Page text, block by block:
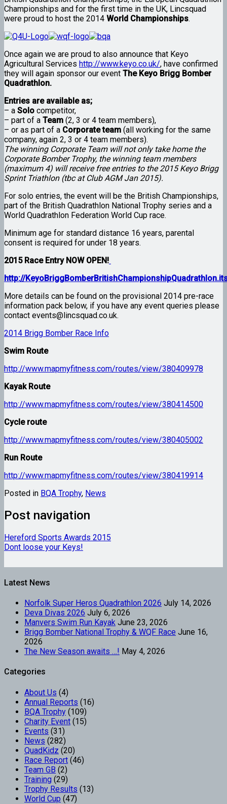
Championships and for the first time in the UK, Lincsquad
were proud to host the 2014 World Championships.
Once again we are proud to also announce that Keyo
Agricultural Services http://www.keyo.co.uk/, have confirmed
they will again sponsor our event The Keyo Brigg Bomber
Quadrathlon.
Entries are available as;
– a Solo competitor,
– part of a Team (2, 3 or 4 team members),
– or as part of a Corporate team (all working for the same
company, again 2, 3 or 4 team members).
The winning Corporate Team will not only take home the
Corporate Bomber Trophy, the winning team members
(maximum 4) will receive free entries to the 2015 Keyo Brigg
Sprint Triathlon (tbc at Club AGM Jan 2015).
For solo entries, the event will be the British Championships,
part of the British Quadrathlon National Trophy series and a
World Quadrathlon Federation World Cup race.
Minimum age for standard distance 16 years, parental
consent is required for under 18 years.
2015 Race Entry NOW OPEN!
http://
More details can be found on the provisional 2014 pre-race
information pack below, if you have any event queries please
contact events@lincsquad.co.uk.
2014 Brigg Bomber Race Info
Swim Route
http://www.mapmyfitness.com/routes/view/380409978
Kayak Route
http://www.mapmyfitness.com/routes/view/380414500
Cycle route
http://www.mapmyfitness.com/routes/view/380405002
Run Route
http://www.mapmyfitness.com/routes/view/380419914
Posted in BQA Trophy, News
Post navigation
Hereford Sports Awards 2015
Dont loose your Keys!
Latest News
Norfolk Super Heros Quadrathlon 2026 July 14, 2026
Deva Divas 2026 July 6, 2026
Manvers Swim Run Kayak June 23, 2026
Brigg Bomber National Trophy & WQF Race June 16,
2026
The New Season awaits …! May 4, 2026
Categories
About Us (4)
Annual Reports (16)
BQA Trophy (109)
Charity Event (15)
Events (31)
News (282)
QuadKidz (20)
Race Report (46)
Team GB (2)
Training (29)
Trophy Results (13)
World Cup (47)